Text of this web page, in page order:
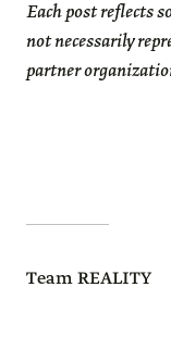
Each post reflects
not necessarily
partner
Team REALITY